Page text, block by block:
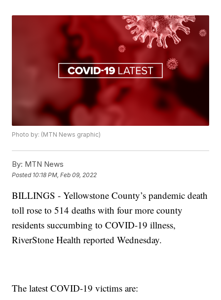
Photo by: (MTN News graphic)
By: MTN News
Posted 10:18 PM, Feb 09, 2022
BILLINGS - Yellowstone County’s pandemic death
toll rose to 514 deaths with four more county
residents succumbing to COVID-19 illness,
RiverStone Health reported Wednesday.
The latest COVID-19 victims are: